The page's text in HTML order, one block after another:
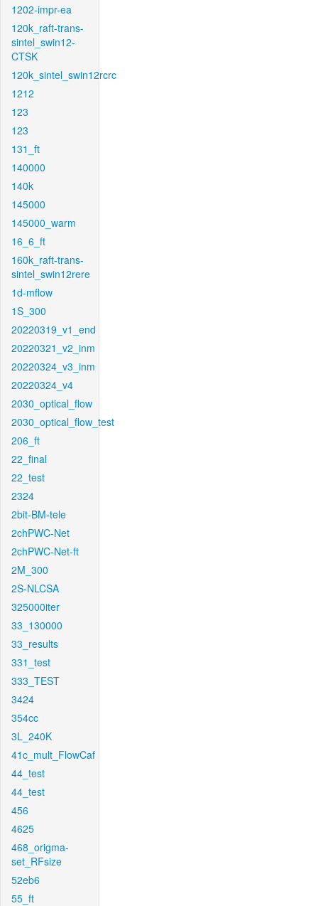
1202-impr-ea
120k_raft-trans-
sintel_swin12-
CTSK
120k_sintel_swin12rcrc
1212
123
123
131_ft
140000
140k
145000
145000_warm
16_6_ft
160k_raft-trans-
sintel_swin12rere
1d-mflow
1S_300
20220319_v1_end
20220321_v2_inm
20220324_v3_inm
20220324_v4
2030_optical_flow
2030_optical_flow_test
206_ft
22_final
22_test
2324
2bit-BM-tele
2chPWC-Net
2chPWC-Net-ft
2M_300
2S-NLCSA
325000iter
33_130000
33_results
331_test
333_TEST
3424
354cc
3L_240K
41c_mult_FlowCaf
44_test
44_test
456
4625
468_origma-
set_RFsize
52eb6
55_ft